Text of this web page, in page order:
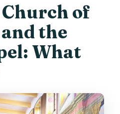
of
the
What